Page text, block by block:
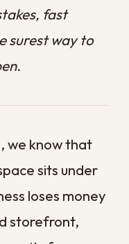
for a
and
spread
and
is so